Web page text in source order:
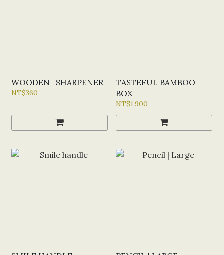
WOODEN_SHARPENER
NT$360
TASTEFUL BAMBOO
BOX
NT$1,900